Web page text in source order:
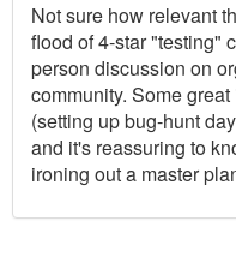
Not sure how relevant
flood of 4-star "testing"
person discussion on
community. Some
(setting up bug-hunt
and it's reassuring to
ironing out a master